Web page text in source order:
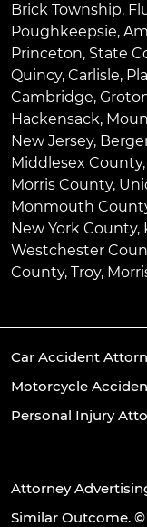
Brick Township,
Poughkeepsie,
Princeton, State
Quincy, Carlisle,
Cambridge,
Hackensack,
New Jersey,
Middlesex
Morris County,
Monmouth
New York County,
Westchester
County, Troy,
Car Accident
Motorcycle
Personal Injury
Attorney
Similar Outcome.